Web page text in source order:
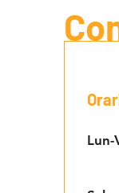
Lun-